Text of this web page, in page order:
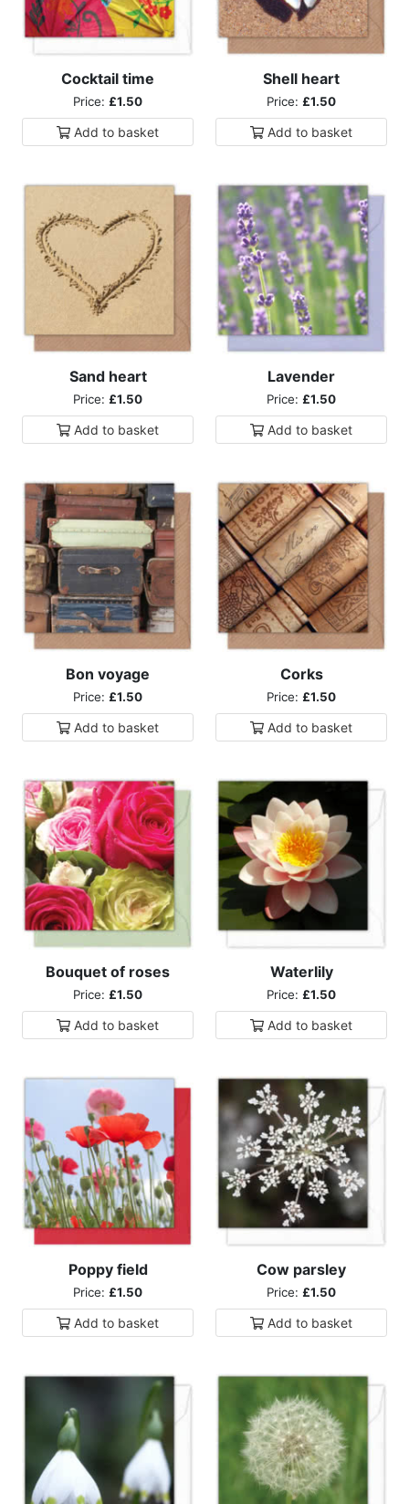
Cocktail time
Price: £1.50
Add to basket
Shell heart
Price: £1.50
Add to basket
Sand heart
Price: £1.50
Add to basket
Lavender
Price: £1.50
Add to basket
Bon voyage
Price: £1.50
Add to basket
Corks
Price: £1.50
Add to basket
Bouquet of roses
Price: £1.50
Add to basket
Waterlily
Price: £1.50
Add to basket
Poppy field
Price: £1.50
Add to basket
Cow parsley
Price: £1.50
Add to basket